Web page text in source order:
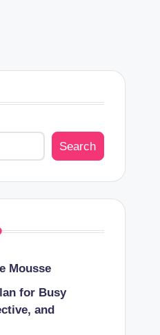
Search
Mousse
for Busy
and